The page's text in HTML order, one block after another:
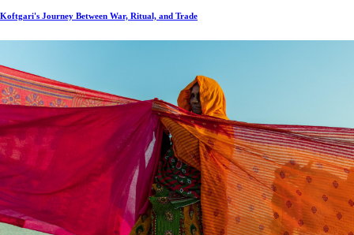
Koftgari's Journey Between War, Ritual, and Trade